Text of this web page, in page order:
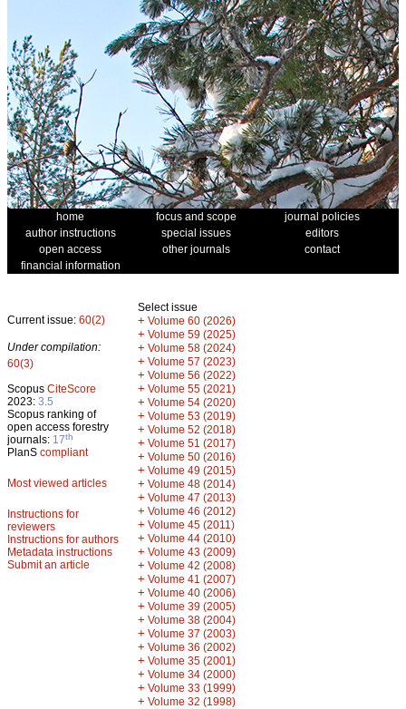
home focus and scope
journal policies
author instructions
special issues
editors
open access
other journals
contact
financial information
Current issue: 60(2)
Under compilation:
60(3)
Scopus CiteScore
2023: 3.5
Scopus ranking of
open access forestry
journals: 17th
PlanS compliant
Most viewed articles
Instructions for
reviewers
Instructions for authors
Metadata instructions
Submit an article
Select issue
+ Volume 60 (2026)
+ Volume 59 (2025)
+ Volume 58 (2024)
+ Volume 57 (2023)
+ Volume 56 (2022)
+ Volume 55 (2021)
+ Volume 54 (2020)
+ Volume 53 (2019)
+ Volume 52 (2018)
+ Volume 51 (2017)
+ Volume 50 (2016)
+ Volume 49 (2015)
+ Volume 48 (2014)
+ Volume 47 (2013)
+ Volume 46 (2012)
+ Volume 45 (2011)
+ Volume 44 (2010)
+ Volume 43 (2009)
+ Volume 42 (2008)
+ Volume 41 (2007)
+ Volume 40 (2006)
+ Volume 39 (2005)
+ Volume 38 (2004)
+ Volume 37 (2003)
+ Volume 36 (2002)
+ Volume 35 (2001)
+ Volume 34 (2000)
+ Volume 33 (1999)
+ Volume 32 (1998)